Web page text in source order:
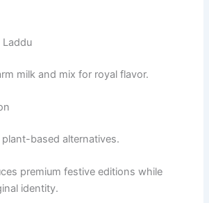
milk and mix for royal flavor.
based alternatives.
premium festive editions while
identity.